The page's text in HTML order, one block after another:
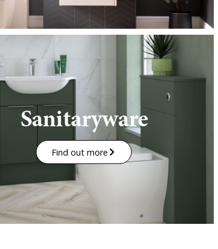
Sanitaryware
Find out more